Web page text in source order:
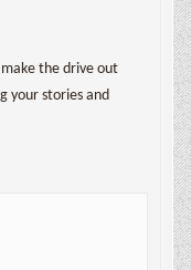
the drive out
your stories and